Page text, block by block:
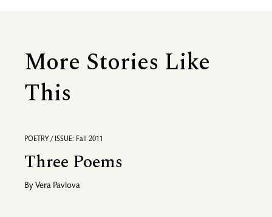
More Stories Like
This
POETRY / ISSUE: Fall 2011
Three Poems
By Vera Pavlova